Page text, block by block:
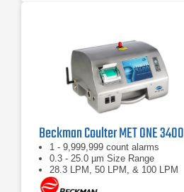
Beckman Coulter MET ONE 3400
1 - 9,999,999 count alarms
0.3 - 25.0 µm Size Range
28.3 LPM, 50 LPM, & 100 LPM